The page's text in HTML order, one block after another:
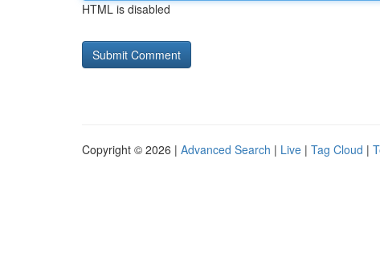
HTML is disabled
Copyright © 2026 | Advanced Search | Live | Tag Cloud |